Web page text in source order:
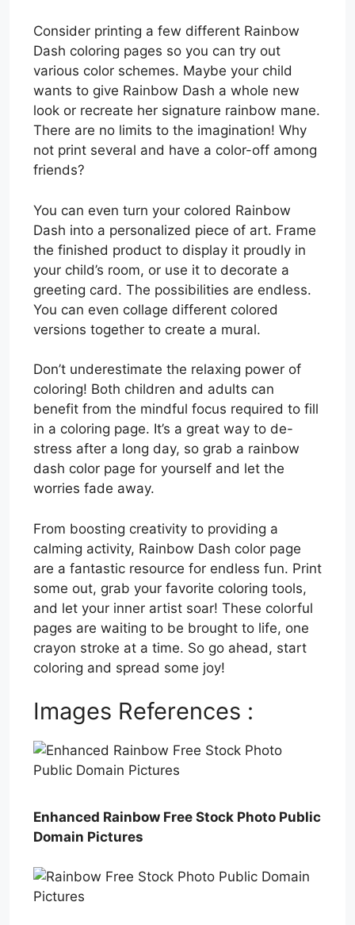
Consider printing a few different Rainbow
Dash coloring pages so you can try out
various color schemes. Maybe your child
wants to give Rainbow Dash a whole new
look or recreate her signature rainbow mane.
There are no limits to the imagination! Why
not print several and have a color-off among
friends?
You can even turn your colored Rainbow
Dash into a personalized piece of art. Frame
the finished product to display it proudly in
your child’s room, or use it to decorate a
greeting card. The possibilities are endless.
You can even collage different colored
versions together to create a mural.
Don’t underestimate the relaxing power of
coloring! Both children and adults can
benefit from the mindful focus required to fill
in a coloring page. It’s a great way to de-
stress after a long day, so grab a rainbow
dash color page for yourself and let the
worries fade away.
From boosting creativity to providing a
calming activity, Rainbow Dash color page
are a fantastic resource for endless fun. Print
some out, grab your favorite coloring tools,
and let your inner artist soar! These colorful
pages are waiting to be brought to life, one
crayon stroke at a time. So go ahead, start
coloring and spread some joy!
Images References :
Enhanced Rainbow Free Stock Photo Public
Domain Pictures